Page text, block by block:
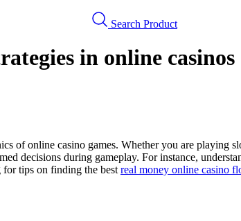
Search Product
in online casinos
of online casino games. Whether you are playing
decisions during gameplay. For instance,
tips on finding the best real money online casino